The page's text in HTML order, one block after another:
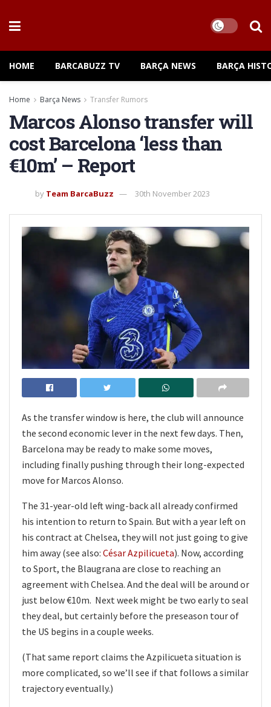
HOME BARCABUZZ TV BARÇA NEWS BARÇA
Home Barça News Transfer Rumors
Marcos Alonso transfer will
cost Barcelona ‘less than
€10m’ – Report
by Team BarcaBuzz 30th November 2023
As the transfer window is here, the club will announce
the second economic lever in the next few days. Then,
Barcelona may be ready to make some moves,
including finally pushing through their long-expected
move for Marcos Alonso.
The 31-year-old left wing-back all already confirmed
his intention to return to Spain. But with a year left on
his contract at Chelsea, they will not just going to give
him away (see also: César Azpilicueta). Now, according
to Sport, the Blaugrana are close to reaching an
agreement with Chelsea. And the deal will be around or
just below €10m. Next week might be two early to seal
they deal, but certainly before the preseason tour of
the US begins in a couple weeks.
(That same report claims the Azpilicueta situation is
more complicated, so we’ll see if that follows a similar
trajectory eventually.)